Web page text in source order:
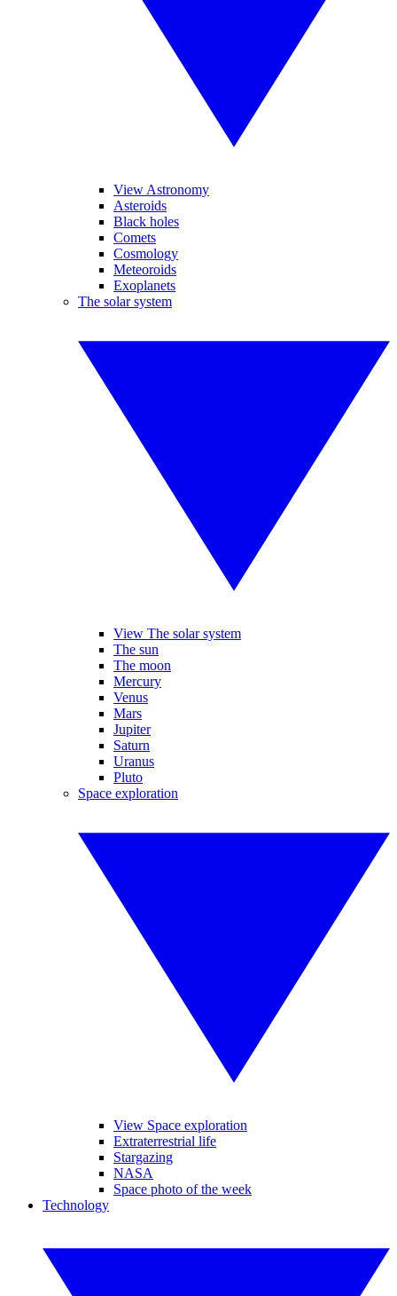
View Astronomy
Asteroids
Black holes
Comets
Cosmology
Meteoroids
Exoplanets
The solar system
View The solar system
The sun
The moon
Mercury
Venus
Mars
Jupiter
Saturn
Uranus
Pluto
Space exploration
View Space exploration
Extraterrestrial life
Stargazing
NASA
Space photo of the week
Technology